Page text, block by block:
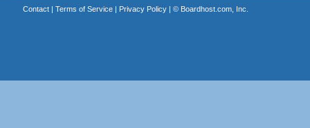
Contact| Terms of Service| Privacy Policy| © Boardhost.com, Inc.